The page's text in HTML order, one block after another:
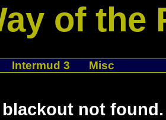
of the
Intermud 3 Misc
blackout not found.